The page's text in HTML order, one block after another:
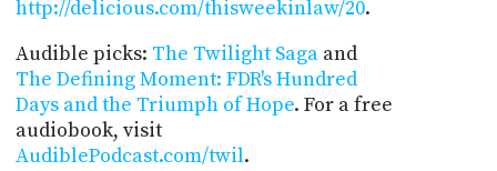
http://delicious.com/thisweekinlaw/20.
Audible picks: The Twilight Sagaand
The Defining Moment: FDR's Hundred
Days and the Triumph of Hope. For a free
audiobook, visit
AudiblePodcast.com/twil.